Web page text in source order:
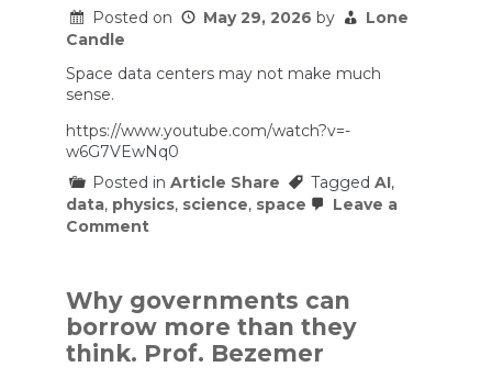
keep
its
trained
and
equipment
maintained
up
to
date.
Posted on May 29, 2026 by
Lone
Candle
Space data centers may not make much
sense.
https://www.youtube.com/watch?v=-
w6G7VEwNq0
Posted in Article Share Tagged AI,
data, physics, science, space
Leave a
Commenton
Are
Dumb.
Why governments can
borrow more than they
think. Prof. Bezemer